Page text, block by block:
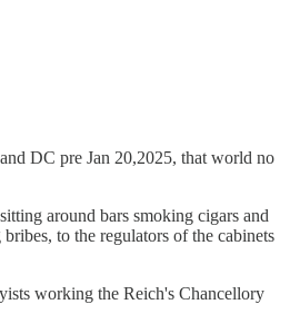
DC pre Jan 20,2025, that world no
around bars smoking cigars and
to the regulators of the cabinets
working the Reich's Chancellory